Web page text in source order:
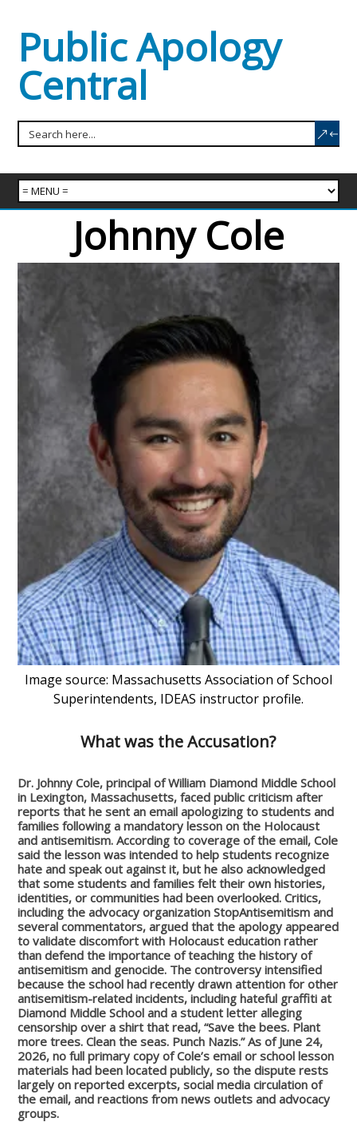
Public Apology
Central
Johnny Cole
Image source: Massachusetts Association of School
Superintendents, IDEAS instructor profile.
What was the Accusation?
Dr. Johnny Cole, principal of William Diamond Middle School
in Lexington, Massachusetts, faced public criticism after
reports that he sent an email apologizing to students and
families following a mandatory lesson on the Holocaust
and antisemitism. According to coverage of the email, Cole
said the lesson was intended to help students recognize
hate and speak out against it, but he also acknowledged
that some students and families felt their own histories,
identities, or communities had been overlooked. Critics,
including the advocacy organization StopAntisemitism and
several commentators, argued that the apology appeared
to validate discomfort with Holocaust education rather
than defend the importance of teaching the history of
antisemitism and genocide. The controversy intensified
because the school had recently drawn attention for other
antisemitism-related incidents, including hateful graffiti at
Diamond Middle School and a student letter alleging
censorship over a shirt that read, “Save the bees. Plant
more trees. Clean the seas. Punch Nazis.” As of June 24,
2026, no full primary copy of Cole’s email or school lesson
materials had been located publicly, so the dispute rests
largely on reported excerpts, social media circulation of
the email, and reactions from news outlets and advocacy
groups.